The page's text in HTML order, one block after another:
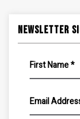
Newsletter